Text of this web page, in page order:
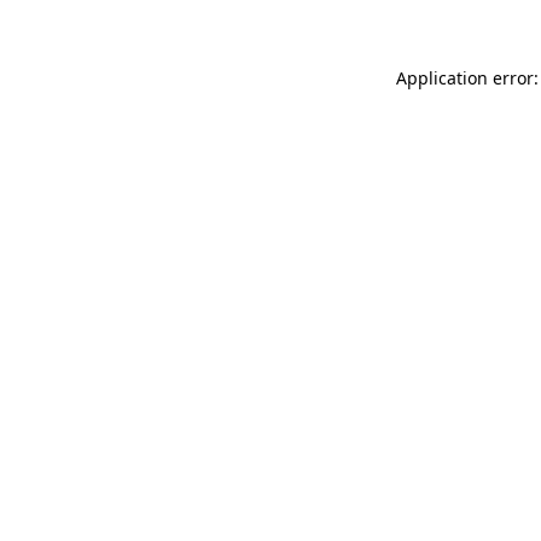
Application